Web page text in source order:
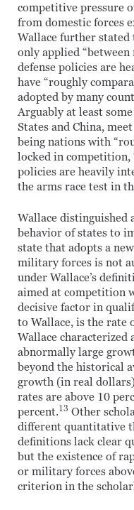
competitive pressure
from domestic forces
Wallace further stated
only applied
defense policies are
have “roughly
adopted by many
Arguably at least
States and China,
being nations with
locked in competition,
policies are heavily
the arms race test in
Wallace distinguished
behavior of states to
state that adopts a
military forces is not
under Wallace’s
aimed at competition
decisive factor in
to Wallace, is the rate
Wallace characterized
abnormally large
beyond the historical
growth (in real
rates are above 10
percent.13 Other
different quantitative
definitions lack clear
but the existence of
or military forces
criterion in the